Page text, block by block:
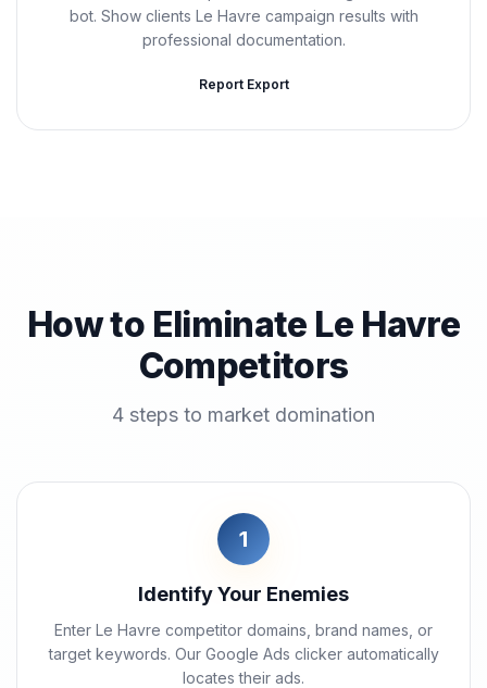
bot. Show clients Le Havre campaign results with
professional documentation.
Report Export
How to Eliminate Le Havre
Competitors
4 steps to market domination
1
Identify Your Enemies
Enter Le Havre competitor domains, brand names, or
target keywords. Our Google Ads clicker automatically
locates their ads.